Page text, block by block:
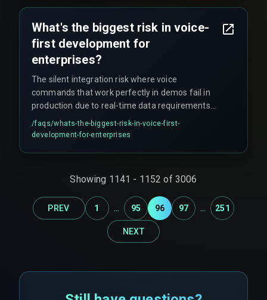
What's the biggest risk in voice-
first development for
enterprises?
The silent integration risk where voice
commands that work perfectly in demos fail in
production due to real-time data requirements
from systems with high latency or strict rate
limits, causing user frustration and workflow
/faqs/whats-the-biggest-risk-in-voice-first-
development-for-enterprises
Showing 1141 - 1152 of 3006
PREV 1 ... 95 96 97 ... 251
NEXT